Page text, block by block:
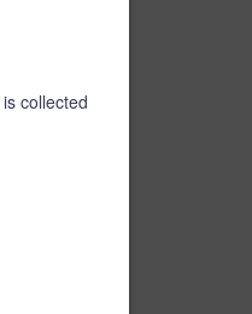
collected